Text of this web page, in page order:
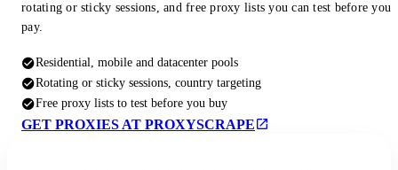
rotating or sticky sessions, and free proxy lists you can test before you
pay.
Residential, mobile and datacenter pools
Rotating or sticky sessions, country targeting
Free proxy lists to test before you buy
GET PROXIES AT PROXYSCRAPE